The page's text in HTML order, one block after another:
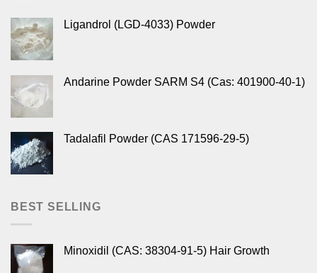
Ligandrol (LGD-4033) Powder
Andarine Powder SARM S4 (Cas: 401900-40-1)
Tadalafil Powder (CAS 171596-29-5)
BEST SELLING
Minoxidil (CAS: 38304-91-5) Hair Growth